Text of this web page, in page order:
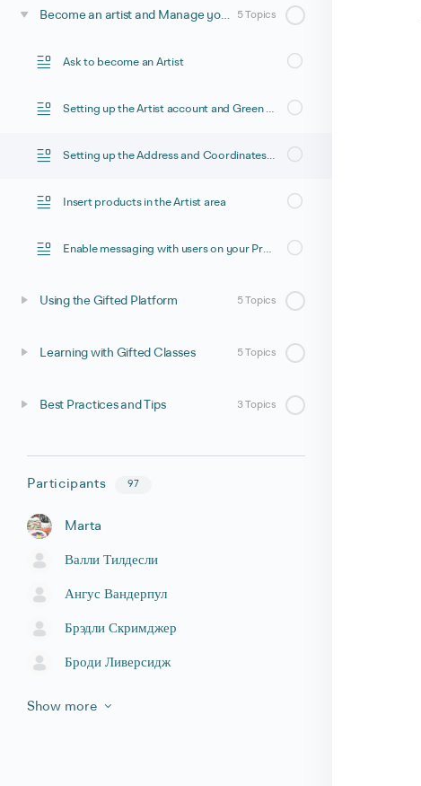
Become an artist and Manage your space 5 Topics
Ask to become an Artist
Setting up the Artist account and Green footprint for Co2 calculation
Setting up the Address and Coordinates to appear in the Artist Locator
Insert products in the Artist area
Enable messaging with users on your Product Page
Using the Gifted Platform 5 Topics
Learning with Gifted Classes 5 Topics
Best Practices and Tips 3 Topics
Participants 97
Marta
Валли Тилдесли
Ангус Вандерпул
Брэдли Скримджер
Броди Ливерсидж
Show more